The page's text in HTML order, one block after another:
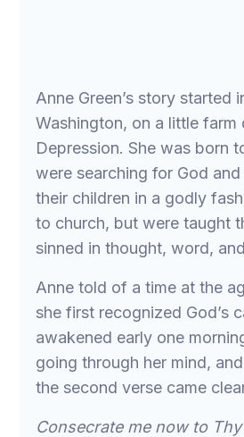
Anne Green’s story started
Washington, on a little farm
Depression. She was born
were searching for God
their children in a godly
to church, but were taught
sinned in thought, word,
Anne told of a time at the
she first recognized God’s
awakened early one
going through her mind,
the second verse came
Consecrate me now to